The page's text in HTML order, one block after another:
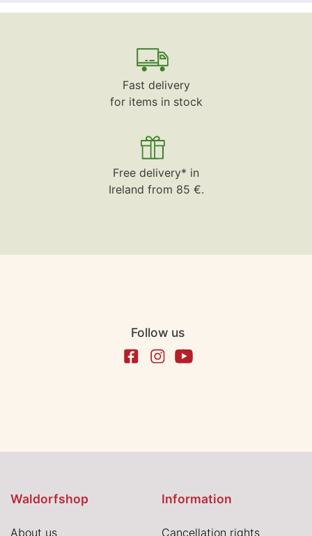
Fast delivery
for items in stock
Free delivery* in
Ireland from 85 €.
Follow us
Waldorfshop
About us
Information
Cancellation rights